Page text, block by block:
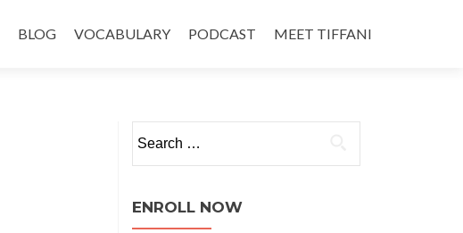
BLOG VOCABULARY PODCAST MEET TIFFANI
ENROLL NOW